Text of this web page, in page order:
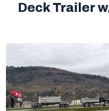
Deck Trailer